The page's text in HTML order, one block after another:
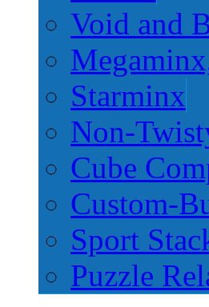
Void and
Starminx
Non-
Cube
Custom-
Sport
Puzzle